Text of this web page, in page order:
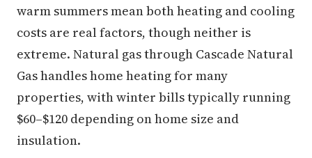
warm summers mean both heating and cooling
costs are real factors, though neither is
extreme. Natural gas through Cascade Natural
Gas handles home heating for many
properties, with winter bills typically running
$60–$120 depending on home size and
insulation.